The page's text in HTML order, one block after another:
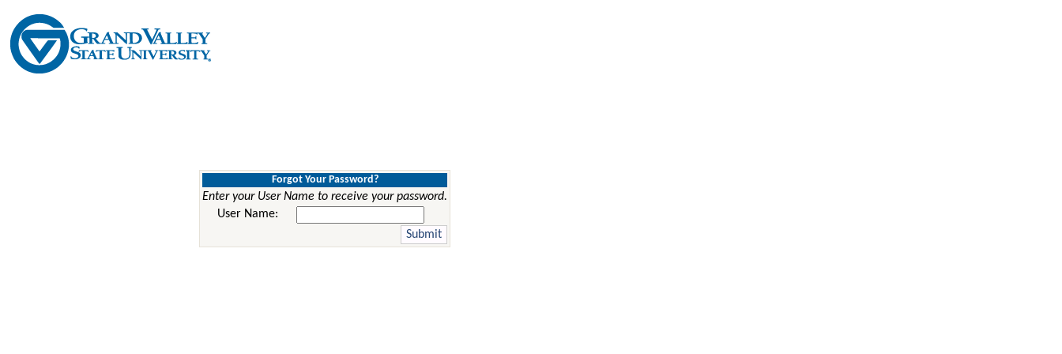
Forgot Your Password?
Enter your User Name to receive your password.
User Name: